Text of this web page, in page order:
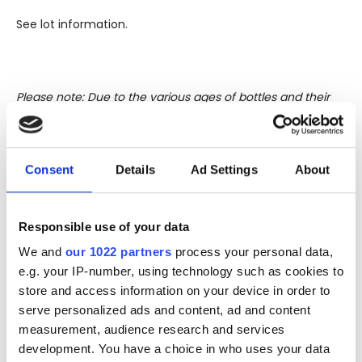
Consent Details Ad Settings About
Responsible use of your data
We and our 1022 partners process your personal data,
e.g. your IP-number, using technology such as cookies to
store and access information on your device in order to
serve personalized ads and content, ad and content
measurement, audience research and services
development. You have a choice in who uses your data
See lot information.
Please note: Due to the various ages of bottles and their
seals, condition of liquid is at the buyer's discretion and no
claim can be lodged against failure/leakage in transit.
viewing/inspection prior to placing any bid. If you have
questions beyond the offered description and images,
please click 'Ask a question' to make a specific enquiry or
to receive more in-depth condition report. Lots will be sold
as seen and described.
Share this lot with your friends